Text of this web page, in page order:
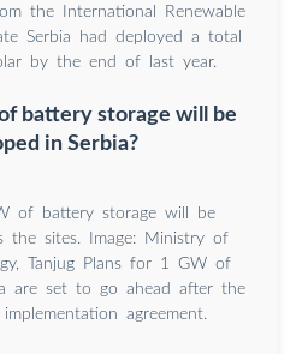
the International Renewable
Serbia had deployed a total
by the end of last year.
battery storage will be
in Serbia?
of battery storage will be
the sites. Image: Ministry of
Tanjug Plans for 1 GW of
are set to go ahead after the
agreement.